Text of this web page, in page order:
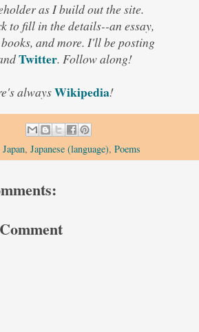
as I build out the site.
to fill in the details--an essay,
and more. I'll be posting
Twitter. Follow along!
alwaysWikipedia!
Japan, Japanese (language), Poems